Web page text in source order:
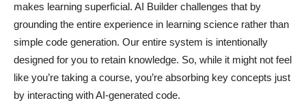
makes learning superficial. AI Builder challenges that by
grounding the entire experience in learning science rather than
simple code generation. Our entire system is intentionally
designed for you to retain knowledge. So, while it might not feel
like you’re taking a course, you’re absorbing key concepts just
by interacting with AI-generated code.